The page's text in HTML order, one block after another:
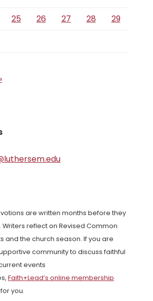
25 26 27 28
29
are written months before they
reflect on Revised Common
and the church season. If you are
community to discuss faithful
events
Faith+Lead’s online membership
you.